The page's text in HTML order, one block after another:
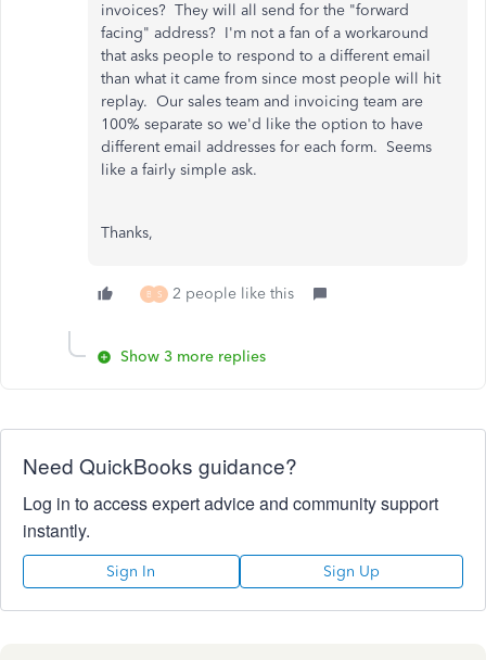
invoices? They will all send for the "forward
facing" address? I'm not a fan of a workaround
that asks people to respond to a different email
than what it came from since most people will hit
replay. Our sales team and invoicing team are
100% separate so we'd like the option to have
different email addresses for each form. Seems
like a fairly simple ask.
Thanks,
B S 2 people like this
Show 3 more replies
Need QuickBooks guidance?
Log in to access expert advice and community support
instantly.
Sign In Sign Up